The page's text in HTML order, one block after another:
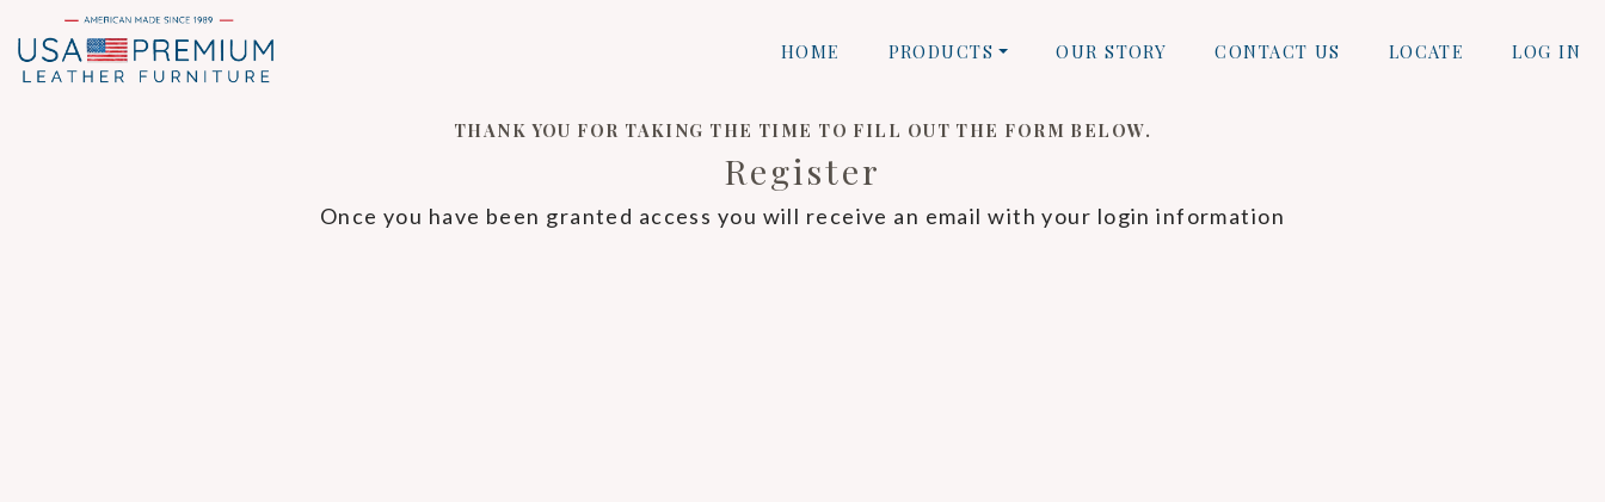
HOME PRODUCTS OUR STORY CONTACT US LOCATE LOG IN
THANK YOU FOR TAKING THE TIME TO FILL OUT THE FORM BELOW.
Register
Once you have been granted access you will receive an email with your login information